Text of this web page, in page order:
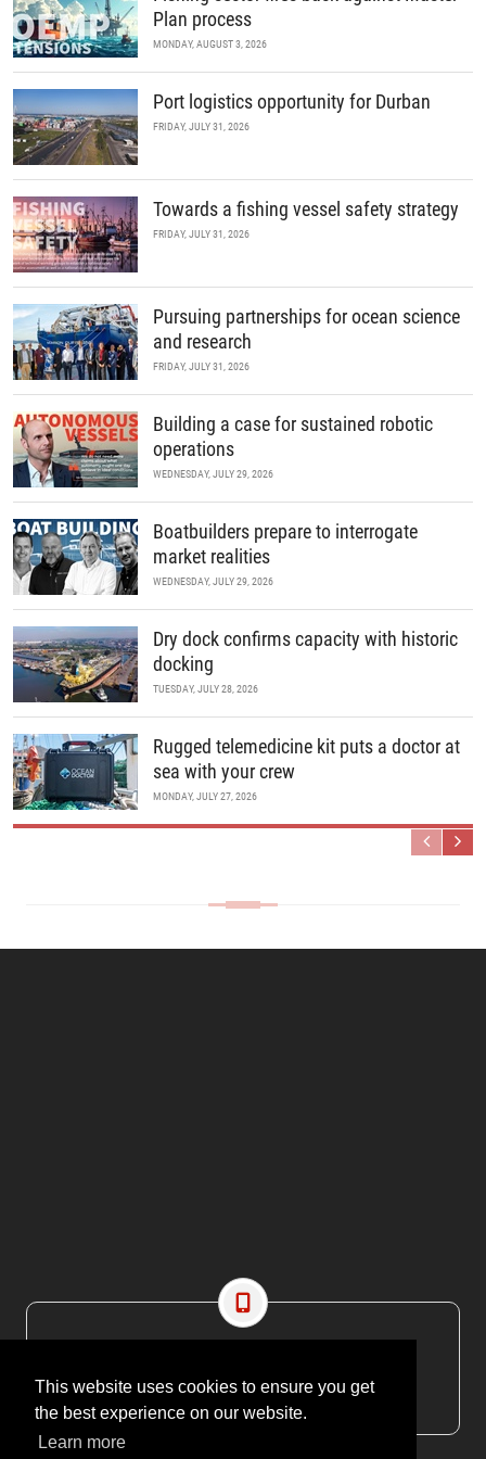
This website uses cookies to ensure you get
the best experience on our website.
Learn more
Plan process
MONDAY, AUGUST 3, 2026
Port logistics opportunity for Durban
FRIDAY, JULY 31, 2026
Towards a fishing vessel safety strategy
FRIDAY, JULY 31, 2026
Pursuing partnerships for ocean science
and research
FRIDAY, JULY 31, 2026
Building a case for sustained robotic
operations
WEDNESDAY, JULY 29, 2026
Boatbuilders prepare to interrogate
market realities
WEDNESDAY, JULY 29, 2026
Dry dock confirms capacity with historic
docking
TUESDAY, JULY 28, 2026
Rugged telemedicine kit puts a doctor at
sea with your crew
MONDAY, JULY 27, 2026
EMAIL: editor@maritimesa.co.za
PHONE: +27 21 914 1157